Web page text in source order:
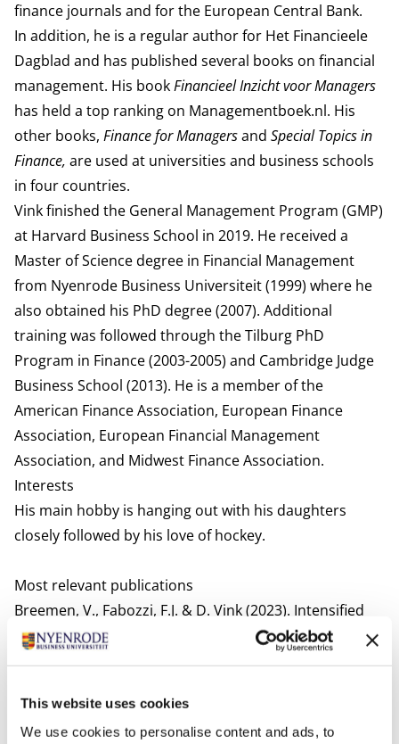
This website uses cookies
We use cookies to personalise content and ads, to
finance journals and for the European Central Bank.
In addition, he is a regular author for Het Financieele
Dagblad and has published several books on financial
management. His bookFinancieel Inzicht voor Managers
has held a top ranking on Managementboek.nl. His
other books, Finance for Managersand Special Topics in
Finance, are used at universities and business schools
in four countries.
Vink finished the General Management Program (GMP)
at Harvard Business School in 2019. He received a
Master of Science degree in Financial Management
from Nyenrode Business Universiteit (1999) where he
also obtained his PhD degree (2007). Additional
training was followed through the Tilburg PhD
Program in Finance (2003-2005) and Cambridge Judge
Business School (2013). He is a member of the
American Finance Association, European Finance
Association, European Financial Management
Association, and Midwest Finance Association.
Interests
His main hobby is hanging out with his daughters
closely followed by his love of hockey.
Most relevant publications
Breemen, V., Fabozzi, F.J. & D. Vink (2023). Intensified
Competition and the impact on credit ratings in the
Working paper presented at American Finance
Association.